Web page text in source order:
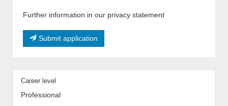
Further information in our privacy statement
Submit application
Career level
Professional